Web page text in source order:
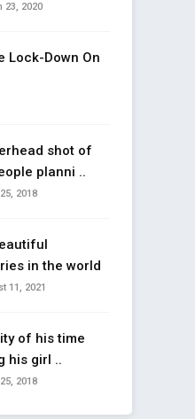
23, 2020
Lock-Down On
shot of
planni ..
2018
in the world
11, 2021
of his time
his girl ..
2018